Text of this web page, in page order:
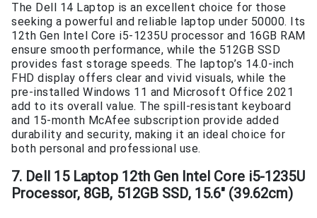
The Dell 14 Laptop is an excellent choice for those
seeking a powerful and reliable laptop under 50000. Its
12th Gen Intel Core i5-1235U processor and 16GB RAM
ensure smooth performance, while the 512GB SSD
provides fast storage speeds. The laptop’s 14.0-inch
FHD display offers clear and vivid visuals, while the
pre-installed Windows 11 and Microsoft Office 2021
add to its overall value. The spill-resistant keyboard
and 15-month McAfee subscription provide added
durability and security, making it an ideal choice for
both personal and professional use.
7. Dell 15 Laptop 12th Gen Intel Core i5-1235U
Processor, 8GB, 512GB SSD, 15.6″ (39.62cm)